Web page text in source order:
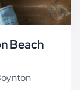
Beach